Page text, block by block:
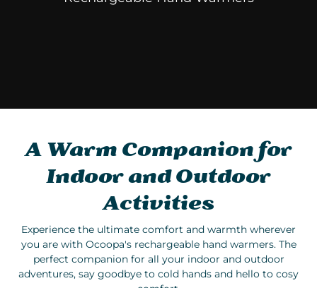
A Warm Companion for
Indoor and Outdoor
Activities
Experience the ultimate comfort and warmth wherever
you are with Ocoopa's rechargeable hand warmers. The
perfect companion for all your indoor and outdoor
adventures, say goodbye to cold hands and hello to cosy